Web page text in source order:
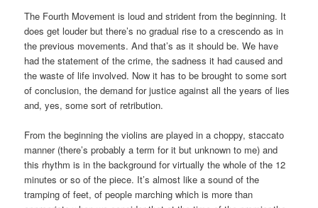
The Fourth Movement is loud and strident from the beginning. It
does get louder but there’s no gradual rise to a crescendo as in
the previous movements. And that’s as it should be. We have
had the statement of the crime, the sadness it had caused and
the waste of life involved. Now it has to be brought to some sort
of conclusion, the demand for justice against all the years of lies
and, yes, some sort of retribution.
From the beginning the violins are played in a choppy, staccato
manner (there’s probably a term for it but unknown to me) and
this rhythm is in the background for virtually the whole of the 12
minutes or so of the piece. It’s almost like a sound of the
tramping of feet, of people marching which is more than